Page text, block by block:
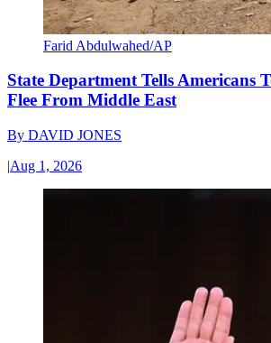
Farid Abdulwahed/AP
State Department Tells Americans
Flee From Middle East
By DAVID JONES
|Aug 1, 2026